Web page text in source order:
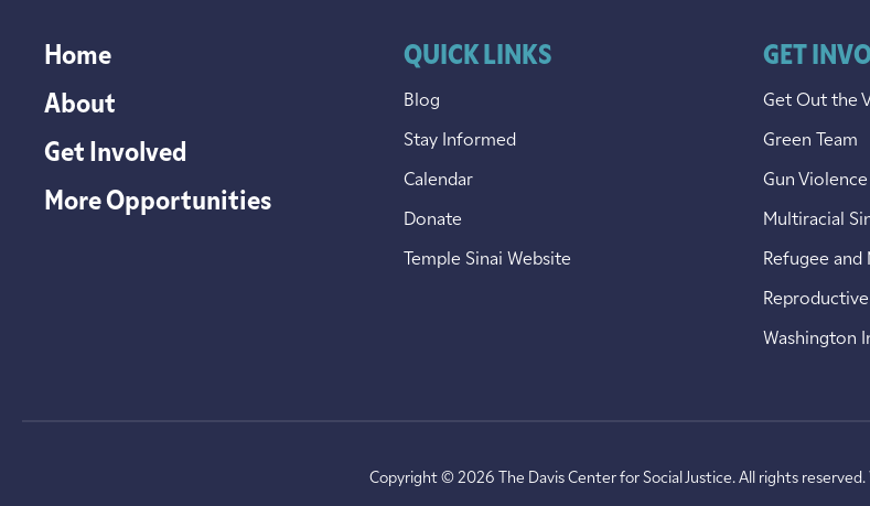
Home
About
Get Involved
More Opportunities
QUICK LINKS
Blog
Stay Informed
Calendar
Donate
Temple Sinai Website
GET
Get Out the
Green Team
Gun
Multiracial
Refugee
Washington
Copyright © 2026 The Davis Center for Social Justice. All rights